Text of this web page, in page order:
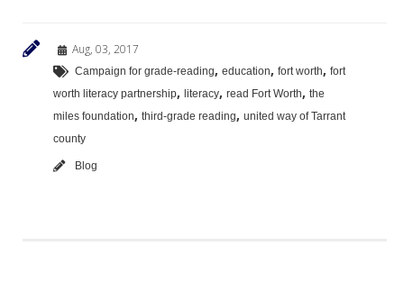
Aug, 03, 2017
Campaign for grade-reading, education, fort worth, fort
worth literacy partnership, literacy, read Fort Worth, the
miles foundation, third-grade reading, united way of Tarrant
county
Blog